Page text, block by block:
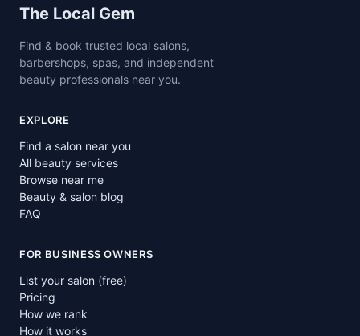
Site footer
The Local Gem
Find & book trusted local salons,
barbershops, spas, and independent
beauty professionals near you.
EXPLORE
Find a salon near you
All beauty services
Browse near me
Beauty & salon blog
FAQ
FOR BUSINESS OWNERS
List your salon (free)
Pricing
How we rank
How it works